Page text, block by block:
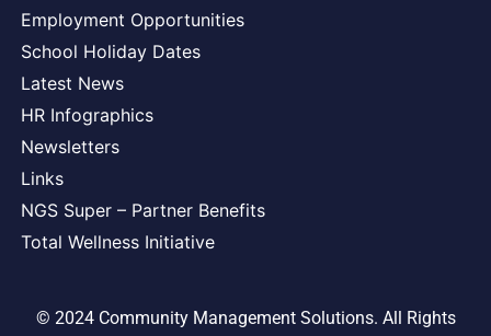
Employment Opportunities
School Holiday Dates
Latest News
HR Infographics
Newsletters
Links
NGS Super – Partner Benefits
Total Wellness Initiative
© 2024 Community Management Solutions. All Rights